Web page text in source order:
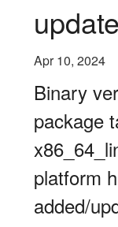
Apr 10, 2024
Binary
package
platform
added/